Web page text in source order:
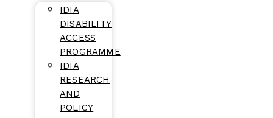
IDIA
DISABILITY
ACCESS
PROGRAMME
IDIA
RESEARCH
AND
POLICY